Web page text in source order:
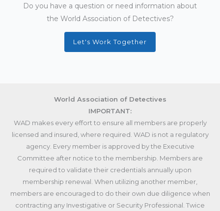
Do you have a question or need information about
the World Association of Detectives?
Let's Work Together
World Association of Detectives
IMPORTANT:
WAD makes every effort to ensure all members are properly
licensed and insured, where required. WAD is not a regulatory
agency. Every member is approved by the Executive
Committee after notice to the membership. Members are
required to validate their credentials annually upon
membership renewal. When utilizing another member,
members are encouraged to do their own due diligence when
contracting any Investigative or Security Professional. Twice